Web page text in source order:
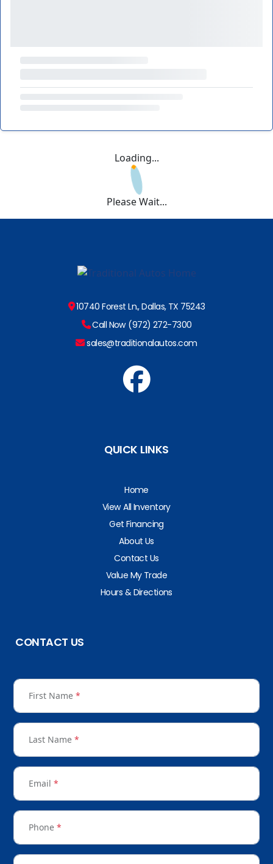
Loading...
Please Wait...
10740 Forest Ln., Dallas, TX 75243
Call Now (972) 272-7300
sales@traditionalautos.com
QUICK LINKS
Home
View All Inventory
Get Financing
About Us
Contact Us
Value My Trade
Hours & Directions
CONTACT US
First Name *
Last Name *
Email *
Phone *